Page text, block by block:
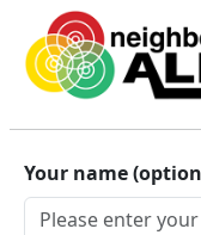
Your name